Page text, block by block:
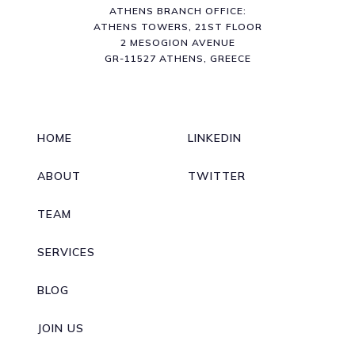
ATHENS BRANCH OFFICE:
ATHENS TOWERS, 21ST FLOOR
2 MESOGION AVENUE
GR-11527 ATHENS, GREECE
HOME
ABOUT
TEAM
SERVICES
BLOG
JOIN US
LINKEDIN
TWITTER